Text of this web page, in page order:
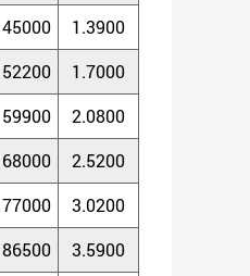
45000
1.3900
52200
1.7000
59900
2.0800
68000
2.5200
77000
3.0200
86500
3.5900